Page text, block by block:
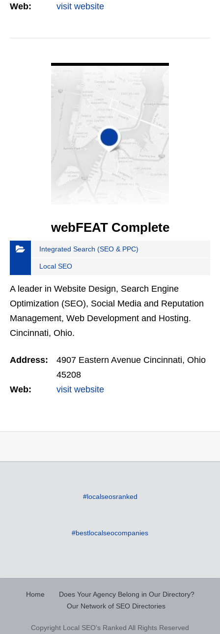
Web:
visit website
webFEAT Complete
Integrated Search (SEO & PPC)
Local SEO
A leader in Website Design, Search Engine
Optimization (SEO), Social Media and Reputation
Management, Web Development and Hosting.
Cincinnati, Ohio.
Address:
4907 Eastern Avenue Cincinnati, Ohio
45208
Web:
visit website
#localseosranked
#bestlocalseocompanies
Home
Does Your Agency Belong in Our Directory?
Our Network of SEO Directories
Copyright Local SEO's Ranked All Rights Reserved